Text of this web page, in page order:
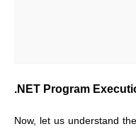
.NET Program
Now, let us understand